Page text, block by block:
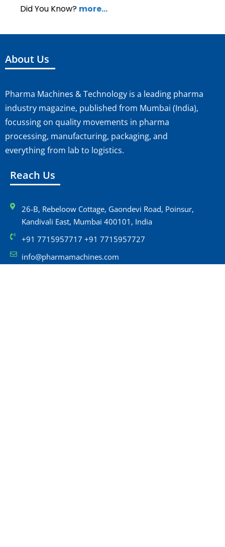
Did You Know? more…
About Us
Pharma Machines & Technology is a leading pharma
industry magazine, published from Mumbai (India),
focussing on quality movements in pharma
processing, manufacturing, packaging, and
everything from lab to logistics.
Reach Us
26-B, Rebeloow Cottage, Gaondevi Road, Poinsur,
Kandivali East, Mumbai 400101, India
+91 7715957717 +91 7715957727
info@pharmamachines.com